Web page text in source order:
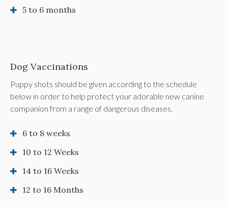
5 to 6 months
Dog Vaccinations
Puppy shots should be given according to the schedule
below in order to help protect your adorable new canine
companion from a range of dangerous diseases.
6 to 8 weeks
10 to 12 Weeks
14 to 16 Weeks
12 to 16 Months